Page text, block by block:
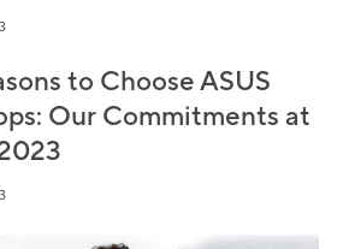
to Choose ASUS
Our Commitments at